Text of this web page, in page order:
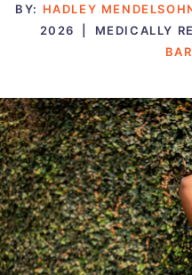
BY: HADLEY
2026
MEDICALLY